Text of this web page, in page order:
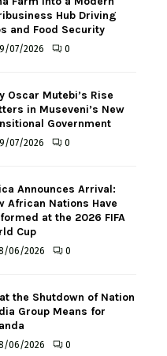
Hub Driving
and Food Security
07/2026 0
Oscar Mutebi’s Rise
in Museveni’s New
Government
07/2026 0
Announces Arrival:
African Nations Have
at the 2026 FIFA
Cup
06/2026 0
the Shutdown of Nation
Group Means for
06/2026 0